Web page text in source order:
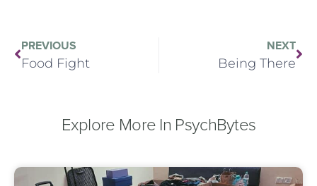
PREVIOUS
Food Fight
NEXT
Being There
Explore More In PsychBytes